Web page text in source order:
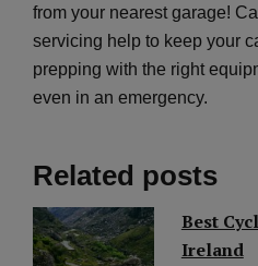
from your nearest garage!
servicing help to keep your
prepping with the right
even in an emergency.
Related posts
Best
Ireland